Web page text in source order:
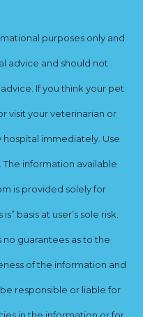
purposes only and
advice and should not
If you think your pet
visit your veterinarian or
immediately. Use
information available
is provided solely for
basis at user’s sole risk.
guarantees as to the
of the information and
responsible or liable for